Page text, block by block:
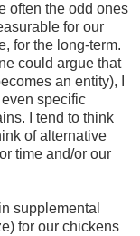
often the odd ones
for our
for the long-term.
could argue that
an entity), I
specific
I tend to think
of alternative
time and/or our
supplemental
for our chickens